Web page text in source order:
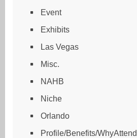
Event
Exhibits
Las Vegas
Misc.
NAHB
Niche
Orlando
Profile/Benefits/WhyAttend